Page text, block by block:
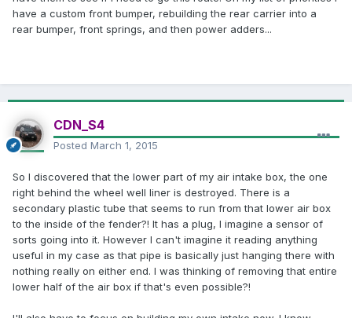
have a custom front bumper, rebuilding the rear carrier into a
rear bumper, front springs, and then power adders...
CDN_S4
Posted March 1, 2015
So I discovered that the lower part of my air intake box, the one
right behind the wheel well liner is destroyed. There is a
secondary plastic tube that seems to run from that lower air box
to the inside of the fender?! It has a plug, I imagine a sensor of
sorts going into it. However I can't imagine it reading anything
useful in my case as that pipe is basically just hanging there with
nothing really on either end. I was thinking of removing that entire
lower half of the air box if that's even possible?!